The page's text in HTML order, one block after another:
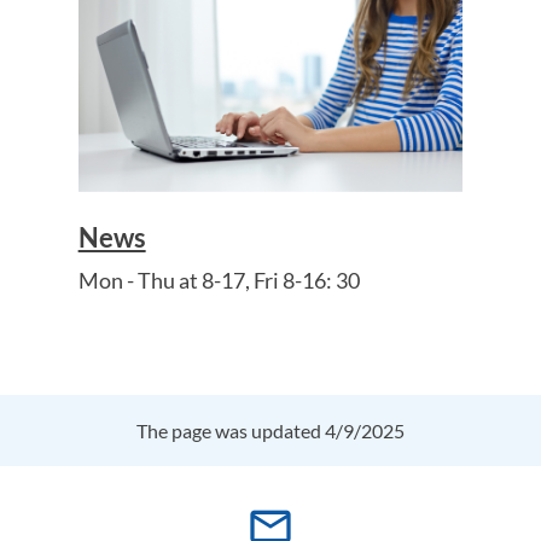
News
Mon - Thu at 8-17, Fri 8-16: 30
The page was updated 4/9/2025
mail_outline